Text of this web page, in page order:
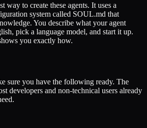
way to create these agents. It uses a
system called SOUL.md that
You describe what your agent
pick a language model, and start it up.
you exactly how.
sure you have the following ready. The
developers and non-technical users already